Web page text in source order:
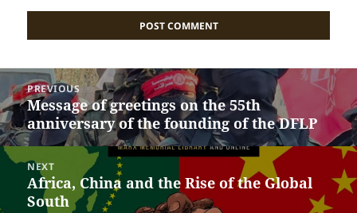
Post
navigation
PREVIOUS
Previous
post:
Message of greetings on the 55th
anniversary of the founding of the DFLP
NEXT
Next
post:
Africa, China and the Rise of the Global
South